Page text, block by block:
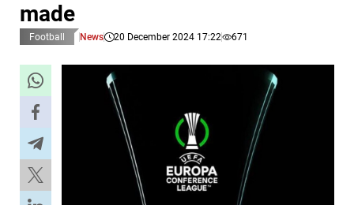
made
Football News 20 December 2024 17:22 671